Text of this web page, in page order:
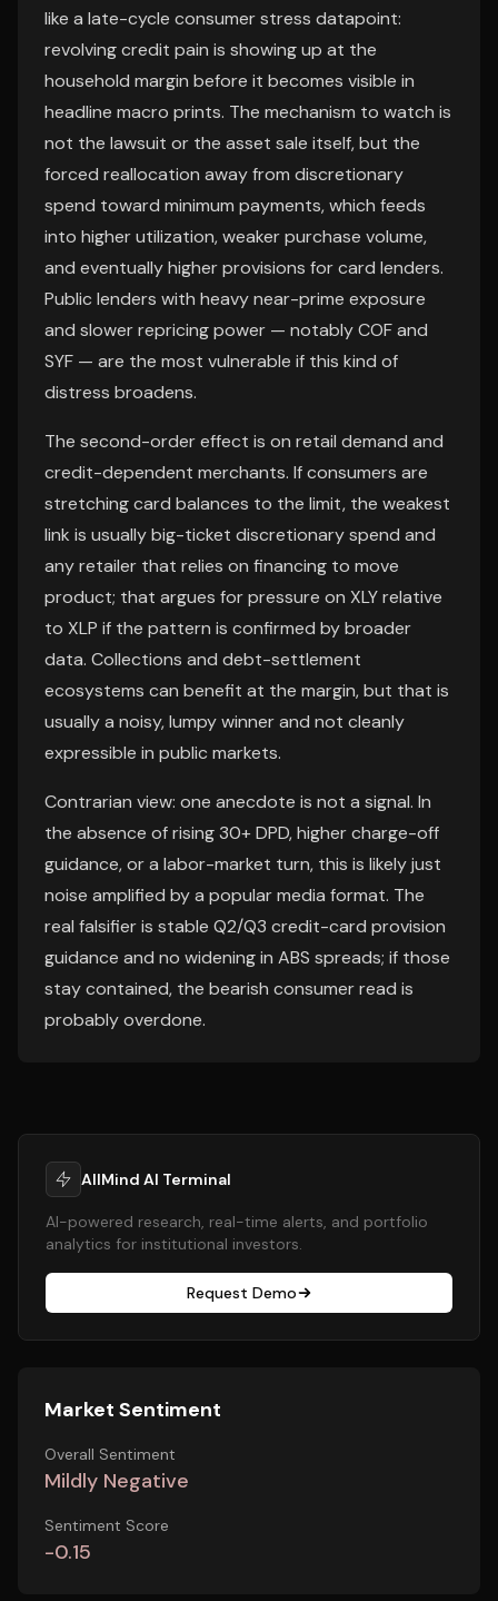
like a late-cycle consumer stress datapoint:
revolving credit pain is showing up at the
household margin before it becomes visible in
headline macro prints. The mechanism to watch is
not the lawsuit or the asset sale itself, but the
forced reallocation away from discretionary
spend toward minimum payments, which feeds
into higher utilization, weaker purchase volume,
and eventually higher provisions for card lenders.
Public lenders with heavy near-prime exposure
and slower repricing power — notably COF and
SYF — are the most vulnerable if this kind of
distress broadens.
The second-order effect is on retail demand and
credit-dependent merchants. If consumers are
stretching card balances to the limit, the weakest
link is usually big-ticket discretionary spend and
any retailer that relies on financing to move
product; that argues for pressure on XLY relative
to XLP if the pattern is confirmed by broader
data. Collections and debt-settlement
ecosystems can benefit at the margin, but that is
usually a noisy, lumpy winner and not cleanly
expressible in public markets.
Contrarian view: one anecdote is not a signal. In
the absence of rising 30+ DPD, higher charge-off
guidance, or a labor-market turn, this is likely just
noise amplified by a popular media format. The
real falsifier is stable Q2/Q3 credit-card provision
guidance and no widening in ABS spreads; if those
stay contained, the bearish consumer read is
probably overdone.
AllMind AI Terminal
AI-powered research, real-time alerts, and portfolio
analytics for institutional investors.
Request Demo
Market Sentiment
Overall Sentiment
Mildly Negative
Sentiment Score
-0.15